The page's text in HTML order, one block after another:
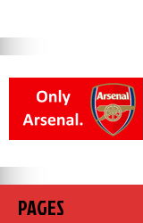
PAGES